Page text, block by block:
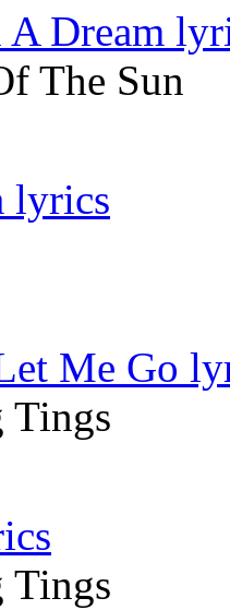
Dream
The Sun
lyrics
Me Go
Tings
Tings